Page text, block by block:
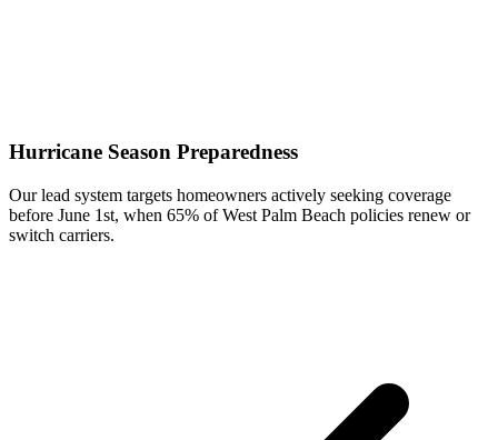
Hurricane Season Preparedness
Our lead system targets homeowners actively seeking coverage
before June 1st, when 65% of West Palm Beach policies renew or
switch carriers.